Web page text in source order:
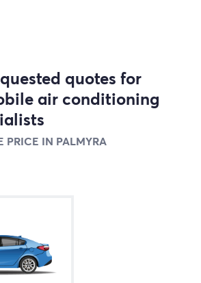
quotes for
air conditioning
PRICE IN PALMYRA